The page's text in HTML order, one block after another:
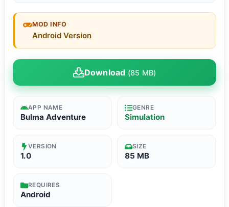
MOD INFO
Android Version
Download (85 MB)
APP NAME
Bulma Adventure
GENRE
Simulation
VERSION
1.0
SIZE
85 MB
REQUIRES
Android